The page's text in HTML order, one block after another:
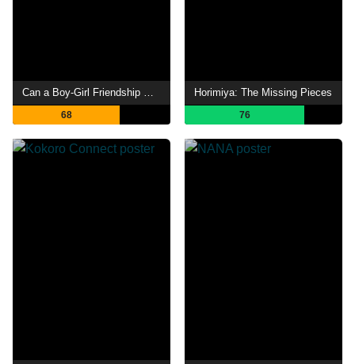
68
Horimiya: The Missing Pieces
76